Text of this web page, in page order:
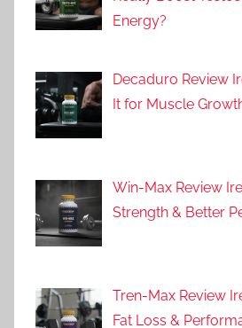
Energy?
Decaduro Review
It for Muscle
Win-Max Review
Strength & Better
Tren-Max Review
Fat Loss &